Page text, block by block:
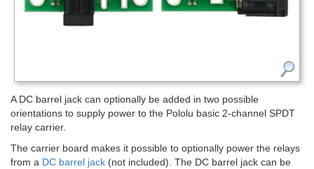
A DC barrel jack can optionally be added in two possible
orientations to supply power to the Pololu basic 2-channel SPDT
relay carrier.
The carrier board makes it possible to optionally power the relays
from a DC barrel jack (not included). The DC barrel jack can be